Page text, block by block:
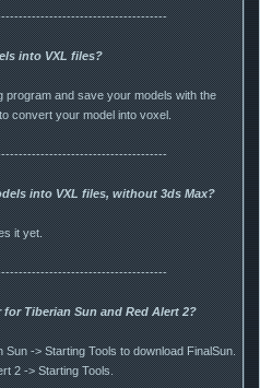
into VXL files?
and save your models with the
convert your model into voxel.
into VXL files, without 3ds Max?
it yet.
Tiberian Sun and Red Alert 2?
-> Starting Tools to download FinalSun.
2 -> Starting Tools.